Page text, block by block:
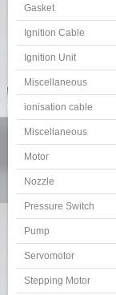
Gasket
Ignition Cable
Ignition Unit
Miscellaneous
ionisation cable
Miscellaneous
Motor
Nozzle
Pressure Switch
Pump
Servomotor
Stepping Motor